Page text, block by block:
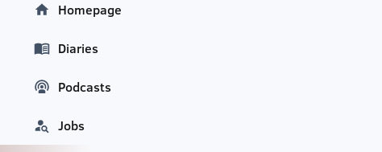
Homepage
Diaries
Podcasts
Jobs